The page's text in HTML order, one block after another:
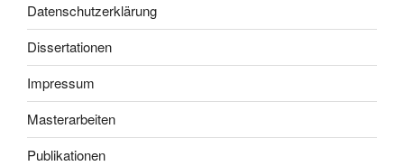
Datenschutzerklärung
Dissertationen
Impressum
Masterarbeiten
Publikationen